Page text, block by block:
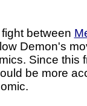
between
Demon's
Since
be more